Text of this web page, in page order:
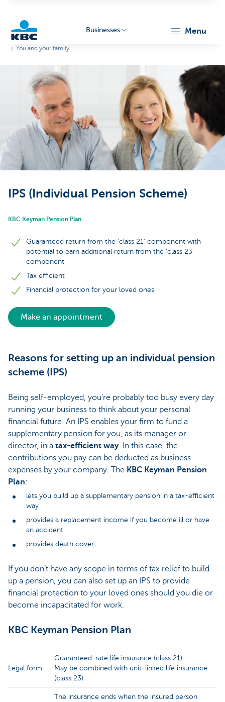
Businesses menu
You and your family
IPS (Individual Pension Scheme)
KBC Keyman Pension Plan
Guaranteed return from the ‘class 21’ component with
potential to earn additional return from the ‘class 23’
component
Tax efficient
Financial protection for your loved ones
Make an appointment
Reasons for setting up an individual pension
scheme (IPS)
Being self-employed, you’re probably too busy every day
running your business to think about your personal
financial future. An IPS enables your firm to fund a
supplementary pension for you, as its manager or
director, in a tax-efficient way. In this case, the
contributions you pay can be deducted as business
expenses by your company. The KBC Keyman Pension
Plan:
lets you build up a supplementary pension in a tax-efficient
way
provides a replacement income if you become ill or have
an accident
provides death cover
If you don’t have any scope in terms of tax relief to build
up a pension, you can also set up an IPS to provide
financial protection to your loved ones should you die or
become incapacitated for work.
KBC Keyman Pension Plan
Legal form
Guaranteed-rate life insurance (class 21)
May be combined with unit-linked life insurance
(class 23)
The insurance ends when the insured person